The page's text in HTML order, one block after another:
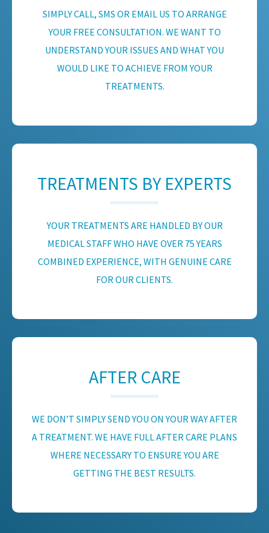
SIMPLY CALL, SMS OR EMAIL US TO ARRANGE
YOUR FREE CONSULTATION. WE WANT TO
UNDERSTAND YOUR ISSUES AND WHAT YOU
WOULD LIKE TO ACHIEVE FROM YOUR
TREATMENTS.
TREATMENTS BY EXPERTS
YOUR TREATMENTS ARE HANDLED BY OUR
MEDICAL STAFF WHO HAVE OVER 75 YEARS
COMBINED EXPERIENCE, WITH GENUINE CARE
FOR OUR CLIENTS.
AFTER CARE
WE DON’T SIMPLY SEND YOU ON YOUR WAY AFTER
A TREATMENT. WE HAVE FULL AFTER CARE PLANS
WHERE NECESSARY TO ENSURE YOU ARE
GETTING THE BEST RESULTS.